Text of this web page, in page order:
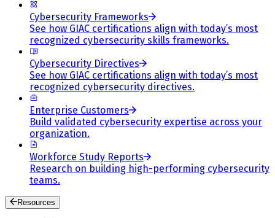
Cybersecurity Frameworks
See how GIAC certifications align with today’s most
recognized cybersecurity skills frameworks.
Cybersecurity Directives
See how GIAC certifications align with today’s most
recognized cybersecurity directives.
Enterprise Customers
Build validated cybersecurity expertise across your
organization.
Workforce Study Reports
Research on building high-performing cybersecurity
teams.
Resources